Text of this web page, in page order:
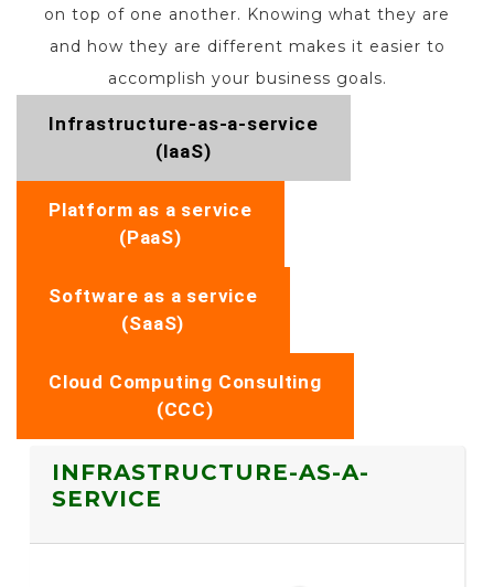
on top of one another. Knowing what they are
and how they are different makes it easier to
accomplish your business goals.
Infrastructure-as-a-service
(IaaS)
Platform as a service
(PaaS)
Software as a service
(SaaS)
Cloud Computing Consulting
(CCC)
INFRASTRUCTURE-AS-A-
SERVICE